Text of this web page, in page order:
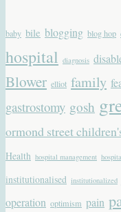
baby bile blogging blog hop
hospital diagnosis
Blower elliot family
gastrostomy gosh
ormond street
Health hospital management
institutionalised institutionalized
operation optimism pain